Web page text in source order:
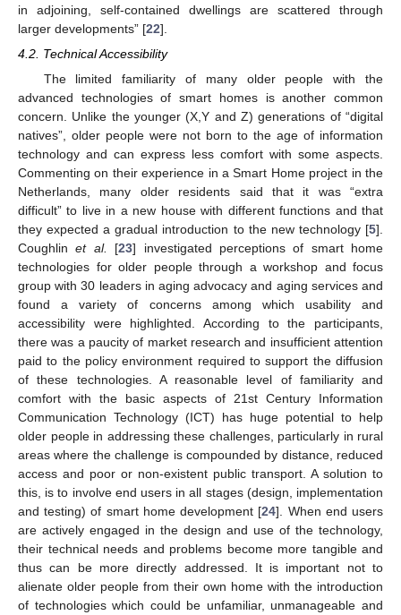
in adjoining, self-contained dwellings are scattered through
larger developments” [22].
4.2. Technical Accessibility
The limited familiarity of many older people with the
advanced technologies of smart homes is another common
concern. Unlike the younger (X,Y and Z) generations of “digital
natives”, older people were not born to the age of information
technology and can express less comfort with some aspects.
Commenting on their experience in a Smart Home project in the
Netherlands, many older residents said that it was “extra
difficult” to live in a new house with different functions and that
they expected a gradual introduction to the new technology [5].
Coughlinet al. [23] investigated perceptions of smart home
technologies for older people through a workshop and focus
group with 30 leaders in aging advocacy and aging services and
found a variety of concerns among which usability and
accessibility were highlighted. According to the participants,
there was a paucity of market research and insufficient attention
paid to the policy environment required to support the diffusion
of these technologies. A reasonable level of familiarity and
comfort with the basic aspects of 21st Century Information
Communication Technology (ICT) has huge potential to help
older people in addressing these challenges, particularly in rural
areas where the challenge is compounded by distance, reduced
access and poor or non-existent public transport. A solution to
this, is to involve end users in all stages (design, implementation
and testing) of smart home development [24]. When end users
are actively engaged in the design and use of the technology,
their technical needs and problems become more tangible and
thus can be more directly addressed. It is important not to
alienate older people from their own home with the introduction
of technologies which could be unfamiliar, unmanageable and